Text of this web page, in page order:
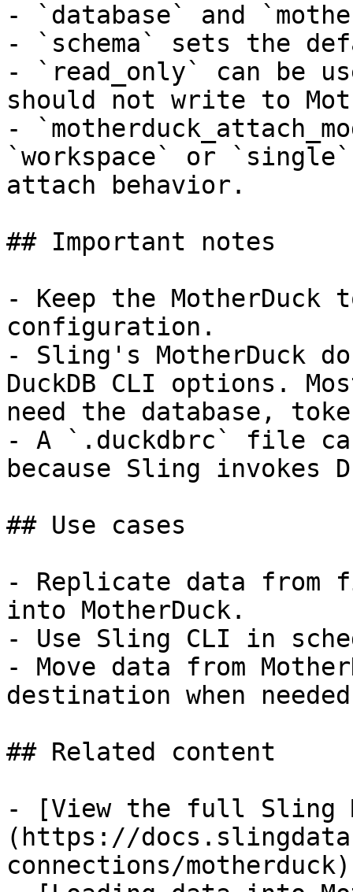
- `database` and
- `schema` sets the
- `read_only` can be
should not write to
-
`workspace` or
attach behavior.
## Important notes
- Keep the
configuration.
- Sling's MotherDuck
DuckDB CLI options.
need the database,
- A `.duckdbrc` file
because Sling invokes
## Use cases
- Replicate data from
into MotherDuck.
- Use Sling CLI in
- Move data from
destination when
## Related content
- [View the full Sling
(https://
connections/motherduck)